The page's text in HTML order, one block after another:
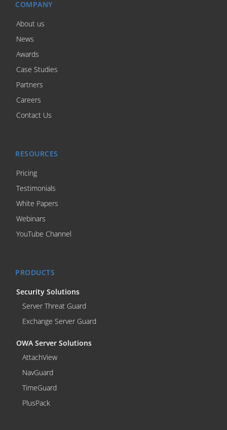
COMPANY
About us
News
Awards
Case Studies
Partners
Careers
Contact Us
RESOURCES
Pricing
Testimonials
White Papers
Webinars
YouTube Channel
PRODUCTS
Security Solutions
Server Threat Guard
Exchange Server Guard
OWA Server Solutions
AttachView
NavGuard
TimeGuard
PlusPack